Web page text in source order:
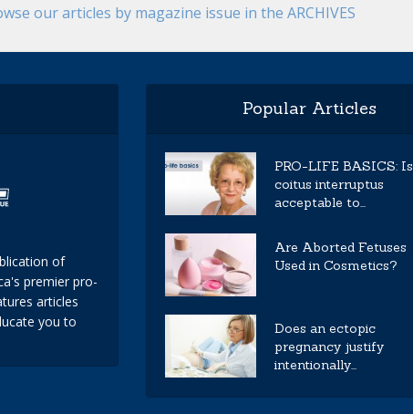
our articles by magazine issue in the ARCHIVES
of
premier pro-
articles
you to
Popular Articles
PRO-LIFE BASICS: Is
coitus interruptus
acceptable to...
Are Aborted Fetuses
Used in Cosmetics?
Does an ectopic
pregnancy justify
intentionally...